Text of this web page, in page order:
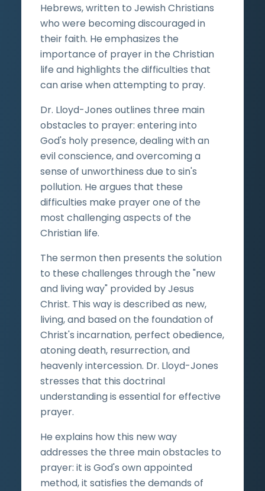
Hebrews, written to Jewish Christians
who were becoming discouraged in
their faith. He emphasizes the
importance of prayer in the Christian
life and highlights the difficulties that
can arise when attempting to pray.
Dr. Lloyd-Jones outlines three main
obstacles to prayer: entering into
God's holy presence, dealing with an
evil conscience, and overcoming a
sense of unworthiness due to sin's
pollution. He argues that these
difficulties make prayer one of the
most challenging aspects of the
Christian life.
The sermon then presents the solution
to these challenges through the "new
and living way" provided by Jesus
Christ. This way is described as new,
living, and based on the foundation of
Christ's incarnation, perfect obedience,
atoning death, resurrection, and
heavenly intercession. Dr. Lloyd-Jones
stresses that this doctrinal
understanding is essential for effective
prayer.
He explains how this new way
addresses the three main obstacles to
prayer: it is God's own appointed
method, it satisfies the demands of